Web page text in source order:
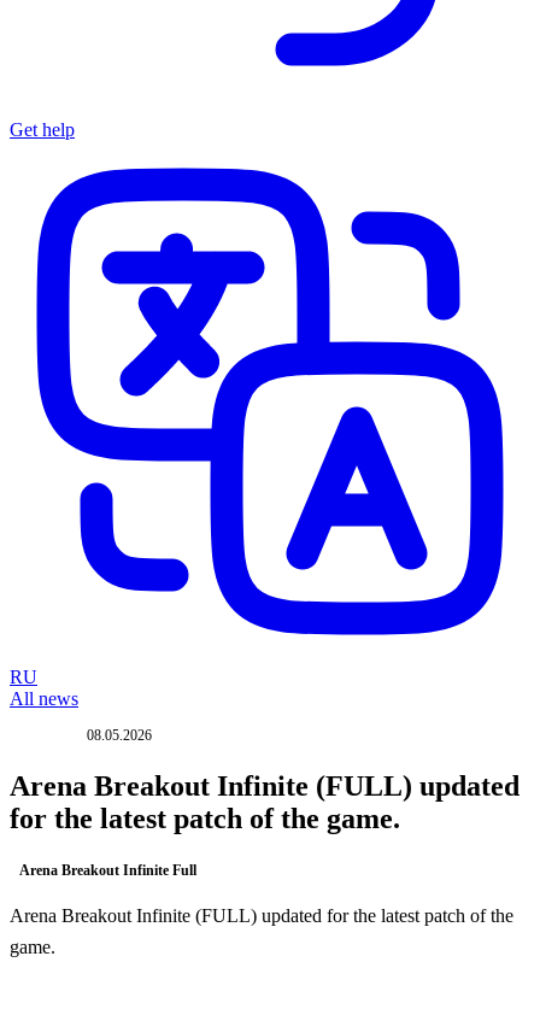
Get help
RU
All news
08.05.2026
Arena Breakout Infinite (FULL) updated
for the latest patch of the game.
Arena Breakout Infinite Full
Arena Breakout Infinite (FULL) updated for the latest patch of the
game.